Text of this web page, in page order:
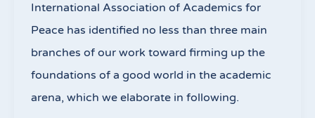
International Association of Academics for
Peace has identified no less than three main
branches of our work toward firming up the
foundations of a good world in the academic
arena, which we elaborate in following.